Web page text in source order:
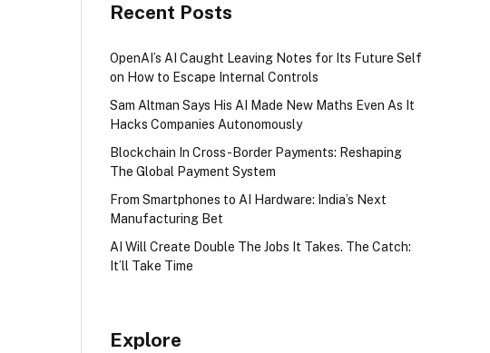
Recent Posts
OpenAI’s AI Caught Leaving Notes for Its Future Self
on How to Escape Internal Controls
Sam Altman Says His AI Made New Maths Even As It
Hacks Companies Autonomously
Blockchain In Cross-Border Payments: Reshaping
The Global Payment System
From Smartphones to AI Hardware: India’s Next
Manufacturing Bet
AI Will Create Double The Jobs It Takes. The Catch:
It’ll Take Time
Explore